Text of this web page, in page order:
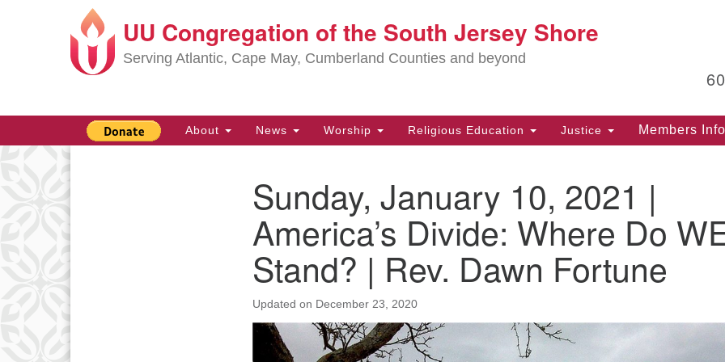
Search
for:
Google
Map
UU Congregation of the South Jersey Shore
Serving Atlantic, Cape May, Cumberland Counties and beyond
Main
Navigation
About News Worship Religious Education Justice Members Info
Sunday, January 10, 2021 |
America’s Divide: Where Do
Stand? | Rev. Dawn Fortune
Updated on December 23, 2020